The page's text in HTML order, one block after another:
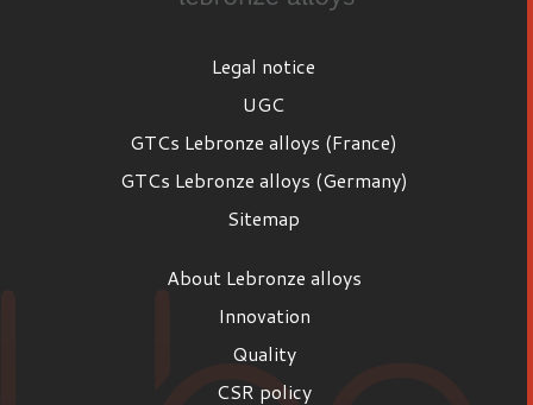
Legal notice
UGC
GTCs Lebronze alloys (France)
GTCs Lebronze alloys (Germany)
Sitemap
About Lebronze alloys
Innovation
Quality
CSR policy